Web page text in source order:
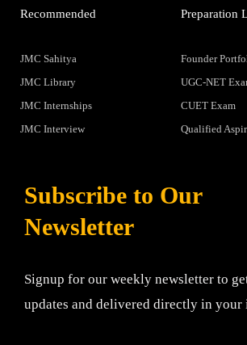
Recommended
JMC Sahitya
JMC Library
JMC Internships
JMC Interview
Preparation
Founder
UGC-NET
CUET Exam
Qualified
Subscribe to Our
Newsletter
Signup for our weekly newsletter to
updates and delivered directly in your